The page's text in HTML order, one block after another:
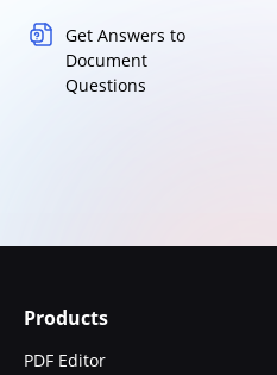
Get Answers to
Document
Questions
Products
PDF Editor